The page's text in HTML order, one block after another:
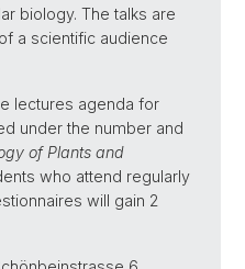
biology. The talks are
a scientific audience
lectures agenda for
under the number and
of Plants and
who attend regularly
will gain 2